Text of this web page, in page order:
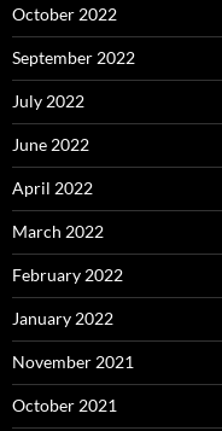
October 2022
September 2022
July 2022
June 2022
April 2022
March 2022
February 2022
January 2022
November 2021
October 2021